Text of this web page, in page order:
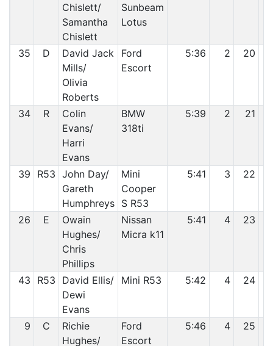
Chislett/
Samantha
Chislett
Sunbeam
Lotus
35 D
David Jack
Mills/
Olivia
Roberts
Ford
Escort
5:36 2 20
34 R
Colin
Evans/
Harri
Evans
BMW
318ti
5:39 2 21
39 R53 John Day/
Gareth
Humphreys
Mini
Cooper
S R53
5:41 3 22
26 E
Owain
Hughes/
Chris
Phillips
Nissan
Micra k11
5:41 4 23
43 R53
David Ellis/
Dewi
Evans
Mini R53 5:42 4 24
9 C
Richie
Hughes/
Ford
Escort
5:46 4 25